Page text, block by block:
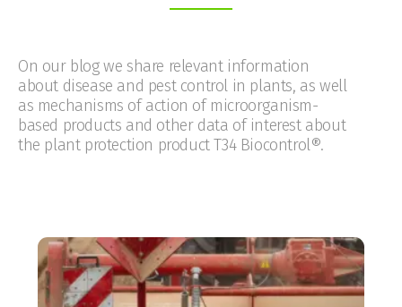
On our blog we share relevant information
about disease and pest control in plants, as well
as mechanisms of action of microorganism-
based products and other data of interest about
the plant protection product T34 Biocontrol®.